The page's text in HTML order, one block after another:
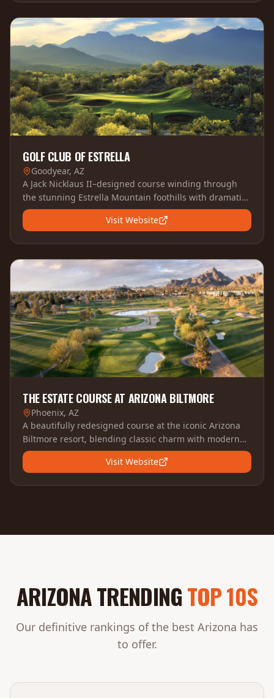
GOLF CLUB OF ESTRELLA
Goodyear, AZ
A Jack Nicklaus II–designed course winding through
the stunning Estrella Mountain foothills with dramatic
elevation changes and desert scenery.
Visit Website
THE ESTATE COURSE AT ARIZONA BILTMORE
Phoenix, AZ
A beautifully redesigned course at the iconic Arizona
Biltmore resort, blending classic charm with modern
desert golf excellence in the heart of Phoenix.
Visit Website
ARIZONA TRENDINGTOP 10S
Our definitive rankings of the best Arizona has
to offer.